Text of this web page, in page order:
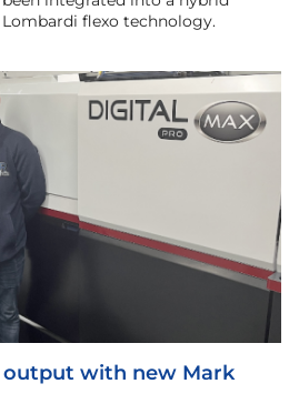
flexo technology.
output with new Mark